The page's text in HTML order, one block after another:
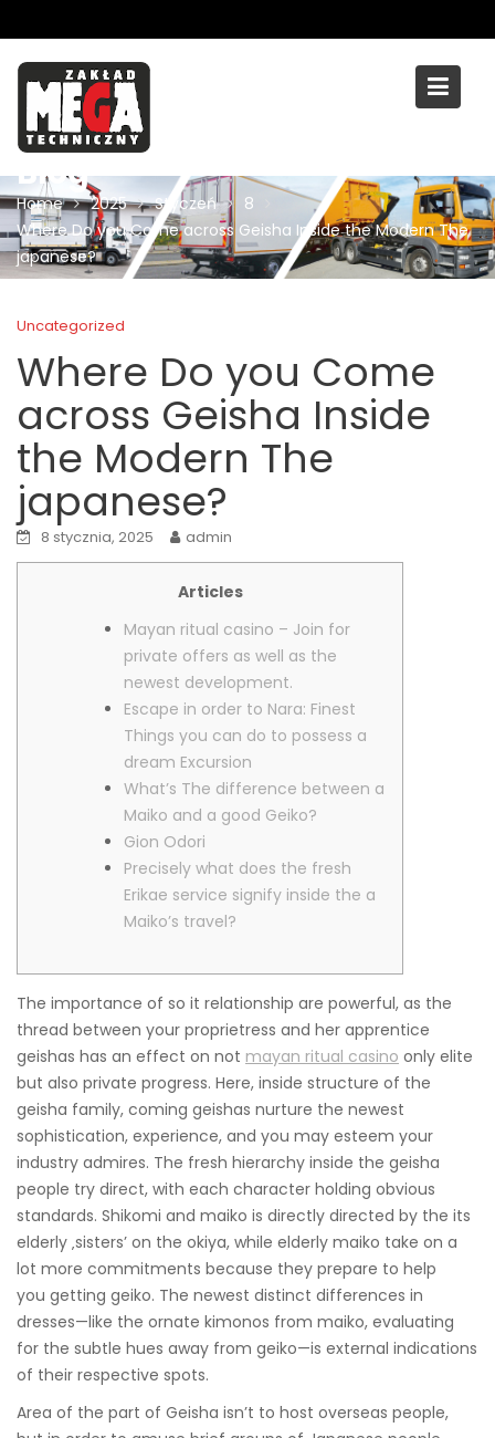
to
content
Blog
Home 2025 Styczeń
8
Where Do you Come across Geisha Inside the Modern The
japanese?
Uncategorized
Where Do you Come
across Geisha Inside
the Modern The
japanese?
8 stycznia, 2025 admin
Articles
Mayan ritual casino – Join for
private offers as well as the
newest development.
Escape in order to Nara: Finest
Things you can do to possess a
dream Excursion
What’s The difference between a
Maiko and a good Geiko?
Gion Odori
Precisely what does the fresh
Erikae service signify inside the a
Maiko’s travel?
The importance of so it relationship are powerful, as the
thread between your proprietress and her apprentice
geishas has an effect on not mayan ritual casino only elite
but also private progress. Here, inside structure of the
geisha family, coming geishas nurture the newest
sophistication, experience, and you may esteem your
industry admires. The fresh hierarchy inside the geisha
people try direct, with each character holding obvious
standards. Shikomi and maiko is directly directed by the its
elderly ‚sisters’ on the okiya, while elderly maiko take on a
lot more commitments because they prepare to help
you getting geiko. The newest distinct differences in
dresses—like the ornate kimonos from maiko, evaluating
for the subtle hues away from geiko—is external indications
of their respective spots.
Area of the part of Geisha isn’t to host overseas people,